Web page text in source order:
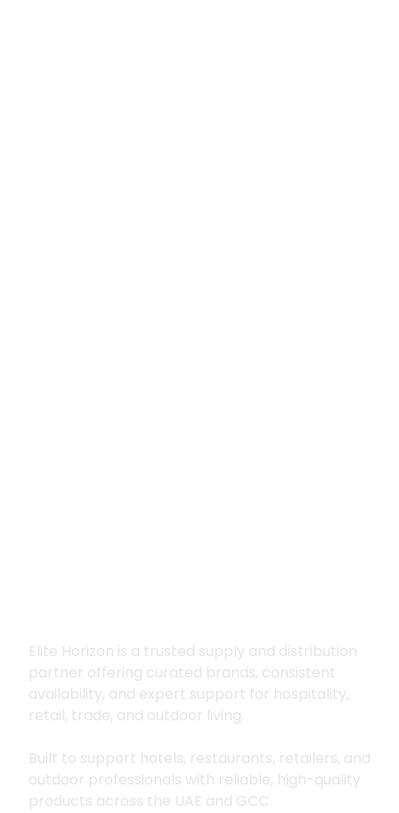
Elite Horizon is a trusted supply and distribution
partner offering curated brands, consistent
availability, and expert support for hospitality,
retail, trade, and outdoor living.
Built to support hotels, restaurants, retailers, and
outdoor professionals with reliable, high-quality
products across the UAE and GCC.